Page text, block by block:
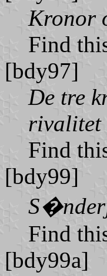
Kronor
Find
[bdy97]
De tre
rivalitet
Find
[bdy99]
Find
[bdy99a]